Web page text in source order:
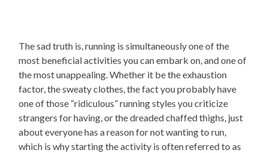
The sad truth is, running is simultaneously one of the
most beneficial activities you can embark on, and one of
the most unappealing. Whether it be the exhaustion
factor, the sweaty clothes, the fact you probably have
one of those “ridiculous” running styles you criticize
strangers for having, or the dreaded chaffed thighs, just
about everyone has a reason for not wanting to run,
which is why starting the activity is often referred to as